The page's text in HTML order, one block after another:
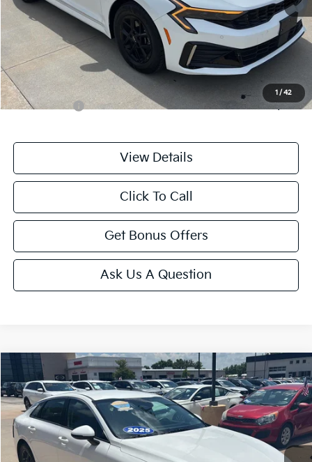
1 / 42
Retail Price:
$24,476
Administrative Fee
+$699
Cable Dahmer Price
$25,175
Additional Bonus Offers
Trade N' Save -$2,000
View Details
Click To Call
Get Bonus Offers
Ask Us A Question
2025Kia K5LXS
Price Drop
VIN:KNAG24J77S5369355 Stock:LX10235 Model: LAC4234
33,909 mi Ext. Int.
$25,175
CABLE DAHMER PRICE
Compare Vehicle